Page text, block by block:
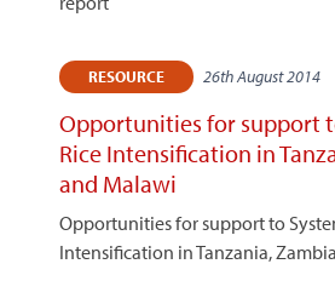
RESOURCE 26th August 2014
Opportunities for support
Rice Intensification in
and Malawi
Opportunities for support to
Intensification in Tanzania,